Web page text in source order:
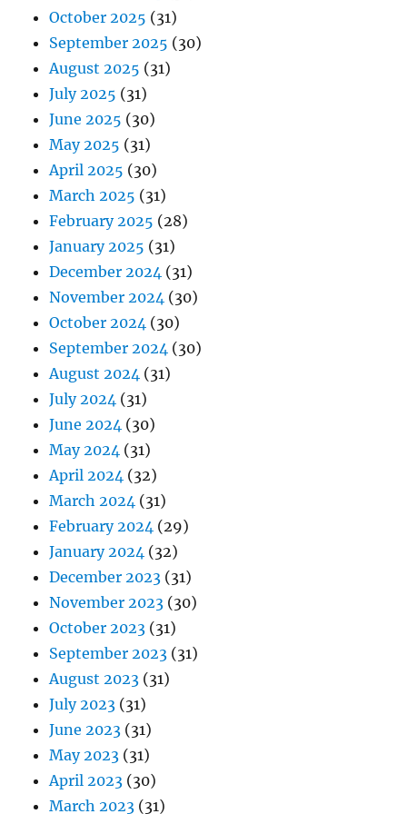
October 2025 (31)
September 2025 (30)
August 2025 (31)
July 2025 (31)
June 2025 (30)
May 2025 (31)
April 2025 (30)
March 2025 (31)
February 2025 (28)
January 2025 (31)
December 2024 (31)
November 2024 (30)
October 2024 (30)
September 2024 (30)
August 2024 (31)
July 2024 (31)
June 2024 (30)
May 2024 (31)
April 2024 (32)
March 2024 (31)
February 2024 (29)
January 2024 (32)
December 2023 (31)
November 2023 (30)
October 2023 (31)
September 2023 (31)
August 2023 (31)
July 2023 (31)
June 2023 (31)
May 2023 (31)
April 2023 (30)
March 2023 (31)